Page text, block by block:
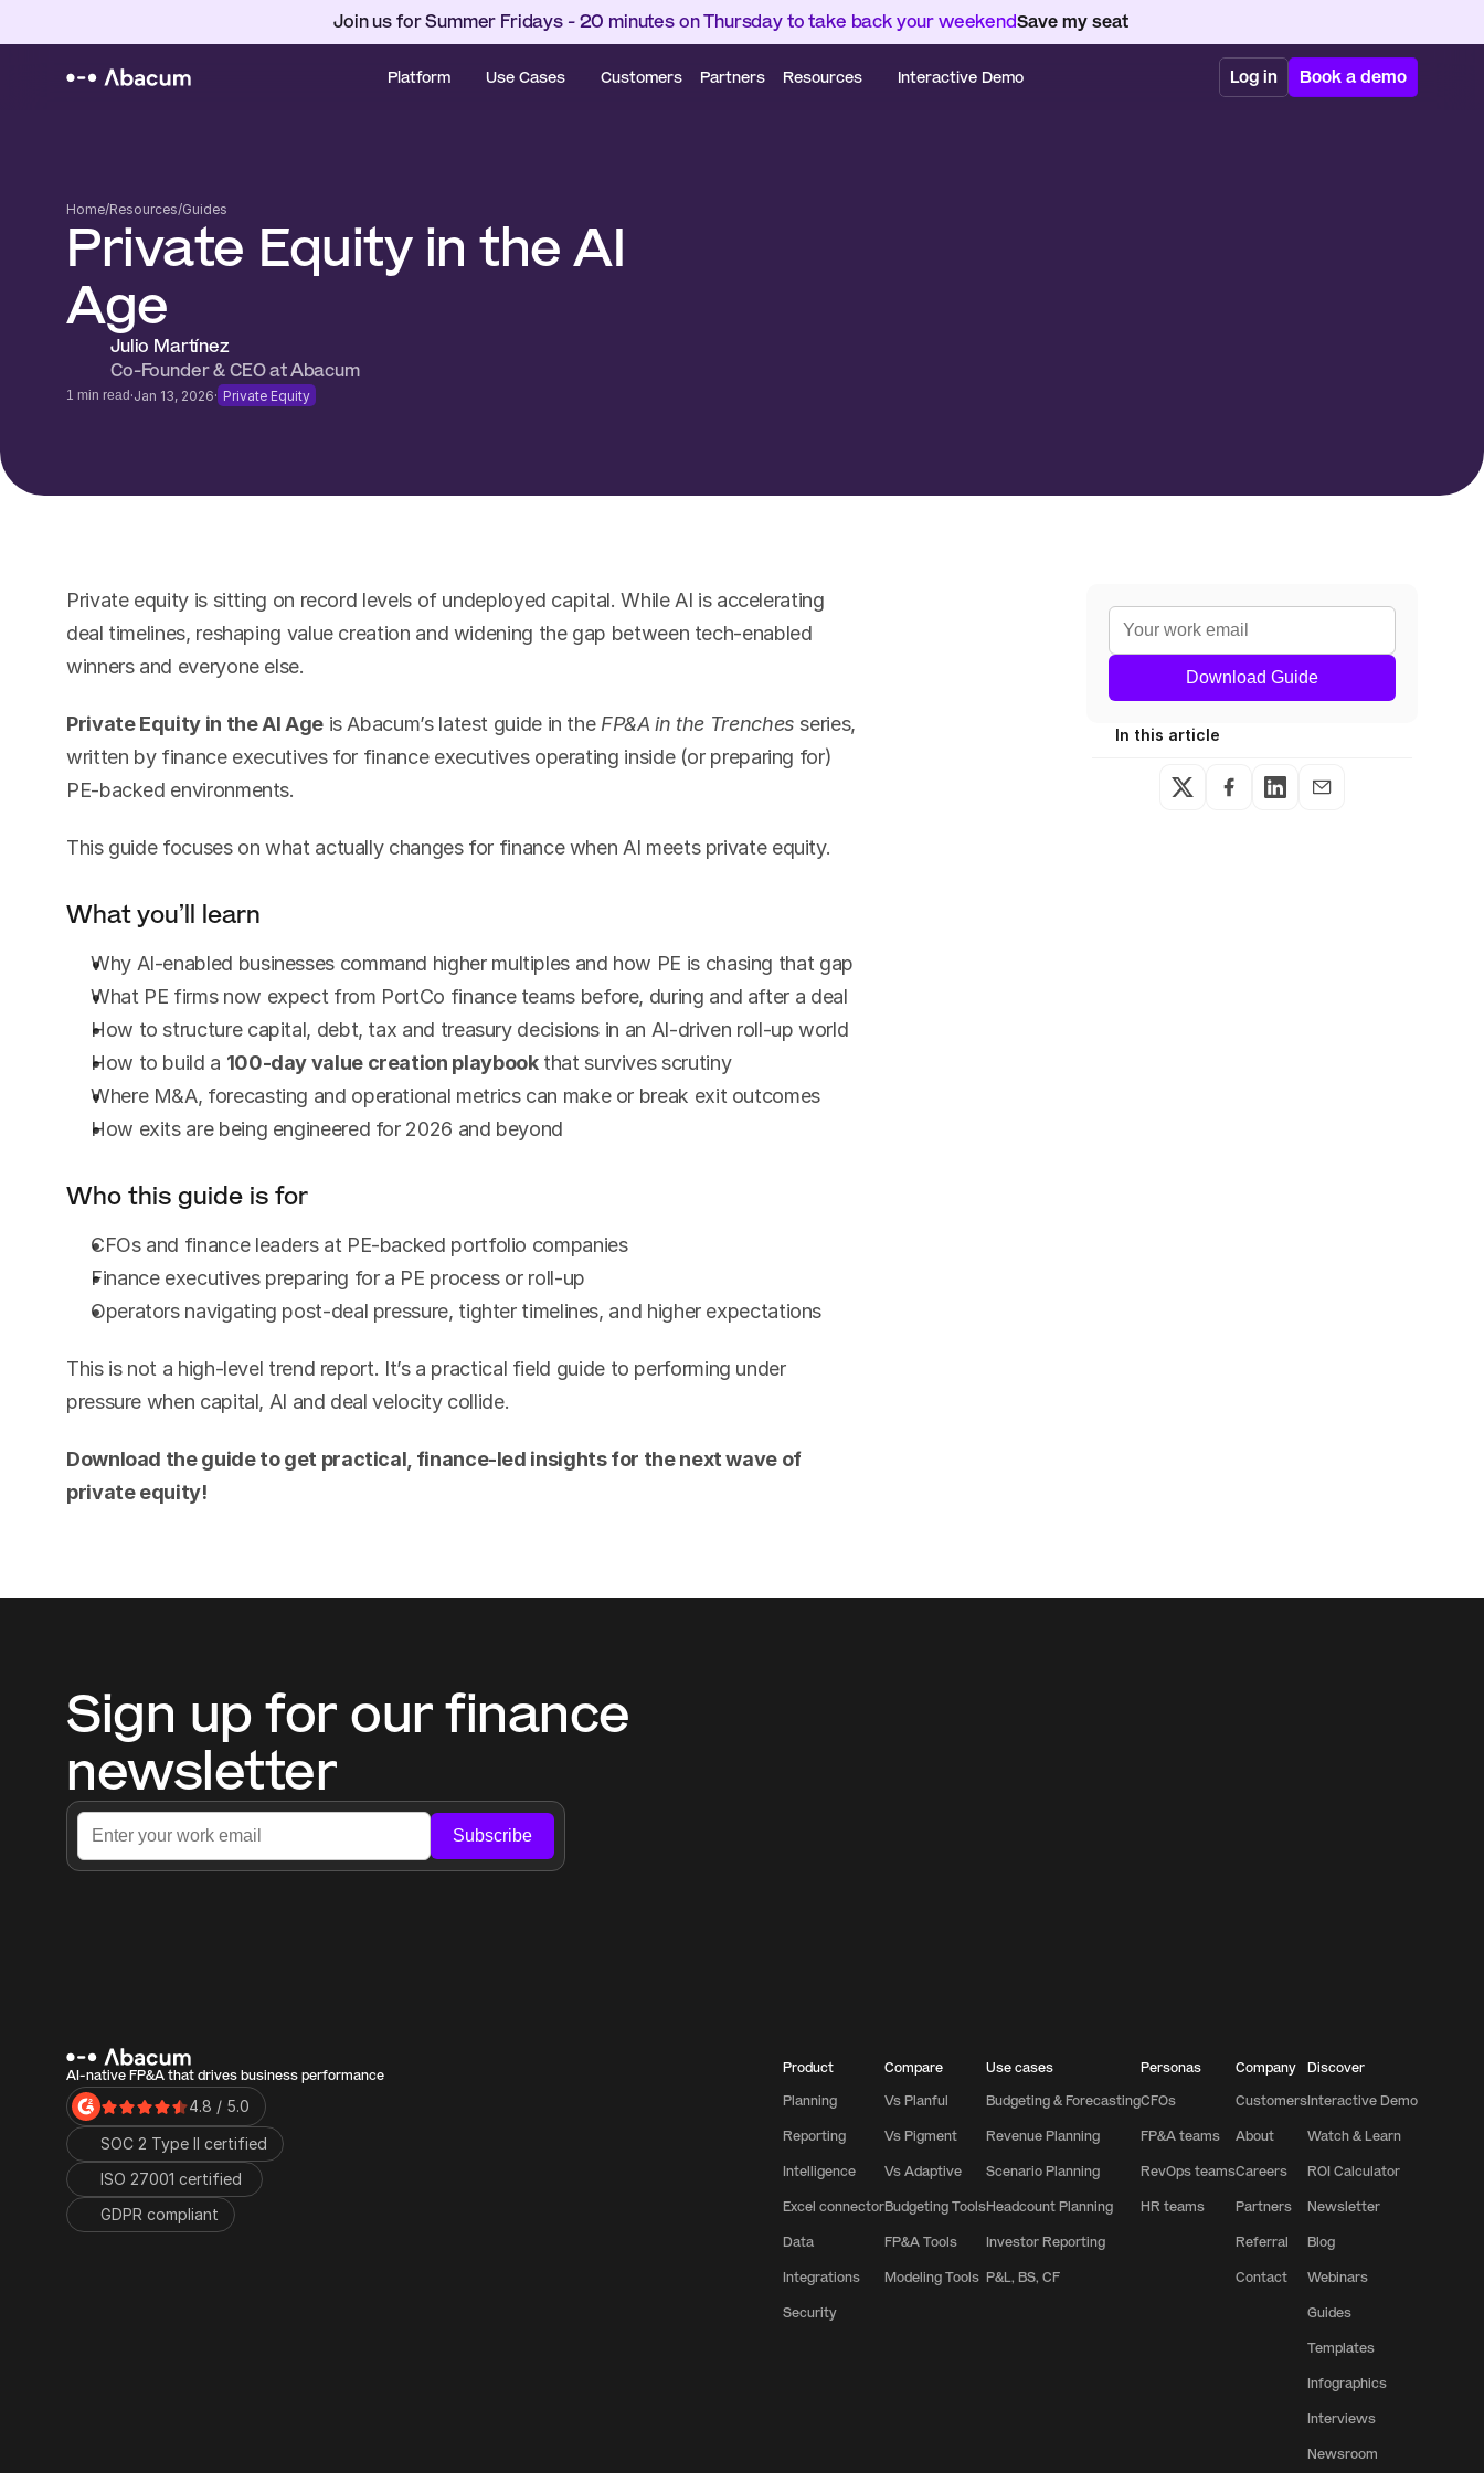
Join us for Summer Fridays - 20 minutes on Thursday to take back your weekendSave my seat
Platform Use Cases Customers Partners Resources Interactive Demo Log in Book a demo
Home/Resources/Guides
Private Equity in the AI
Age
Julio Martínez
Co-Founder & CEO at Abacum
1 min read·Jan 13, 2026· Private Equity
Private equity is sitting on record levels of undeployed capital. While AI is accelerating
deal timelines, reshaping value creation and widening the gap between tech-enabled
winners and everyone else.
Private Equity in the AI Age is Abacum’s latest guide in the FP&A in the Trenches series,
written by finance executives for finance executives operating inside (or preparing for)
PE-backed environments.
This guide focuses on what actually changes for finance when AI meets private equity.
What you’ll learn
Why AI-enabled businesses command higher multiples and how PE is chasing that gap
What PE firms now expect from PortCo finance teams before, during and after a deal
How to structure capital, debt, tax and treasury decisions in an AI-driven roll-up world
How to build a 100-day value creation playbook that survives scrutiny
Where M&A, forecasting and operational metrics can make or break exit outcomes
How exits are being engineered for 2026 and beyond
Who this guide is for
CFOs and finance leaders at PE-backed portfolio companies
Finance executives preparing for a PE process or roll-up
Operators navigating post-deal pressure, tighter timelines, and higher expectations
This is not a high-level trend report. It’s a practical field guide to performing under
pressure when capital, AI and deal velocity collide.
Download the guide to get practical, finance-led insights for the next wave of
private equity!
Download Guide
In this article
Sign up for our finance
newsletter
Subscribe
AI-native FP&A that drives business performance
4.8 / 5.0
SOC 2 Type II certified
ISO 27001 certified
GDPR compliant
Product
Planning
Reporting
Intelligence
Excel connector
Data
Integrations
Security
Compare
Vs Planful
Vs Pigment
Vs Adaptive
Budgeting Tools
FP&A Tools
Modeling Tools
Use cases
Budgeting & Forecasting
Revenue Planning
Scenario Planning
Headcount Planning
Investor Reporting
P&L, BS, CF
Personas
CFOs
FP&A teams
RevOps teams
HR teams
Company
Customers
About
Careers
Partners
Referral
Contact
Discover
Interactive Demo
Watch & Learn
ROI Calculator
Newsletter
Blog
Webinars
Guides
Templates
Infographics
Interviews
Newsroom